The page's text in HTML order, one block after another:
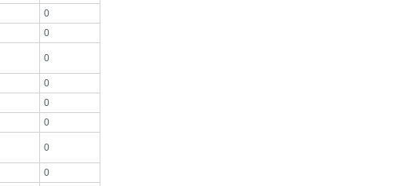
0
0
0
0
0
0
0
0